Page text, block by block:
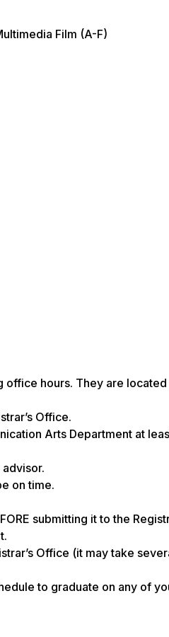
Film (A-F)
office hours. They are
Office.
Arts Department at
on time.
submitting it to the
Office (it may take
to graduate on any of